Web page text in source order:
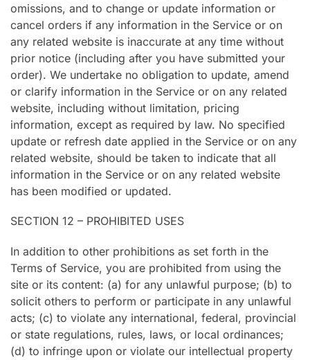
omissions, and to change or update information or
cancel orders if any information in the Service or on
any related website is inaccurate at any time without
prior notice (including after you have submitted your
order). We undertake no obligation to update, amend
or clarify information in the Service or on any related
website, including without limitation, pricing
information, except as required by law. No specified
update or refresh date applied in the Service or on any
related website, should be taken to indicate that all
information in the Service or on any related website
has been modified or updated.
SECTION 12 – PROHIBITED USES
In addition to other prohibitions as set forth in the
Terms of Service, you are prohibited from using the
site or its content: (a) for any unlawful purpose; (b) to
solicit others to perform or participate in any unlawful
acts; (c) to violate any international, federal, provincial
or state regulations, rules, laws, or local ordinances;
(d) to infringe upon or violate our intellectual property